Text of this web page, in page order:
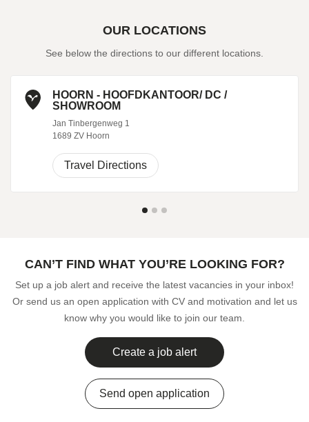
OUR LOCATIONS
See below the directions to our different locations.
HOORN - HOOFDKANTOOR/ DC /
SHOWROOM
Jan Tinbergenweg 1
1689 ZV Hoorn
Travel Directions
CAN’T FIND WHAT YOU’RE LOOKING FOR?
Set up a job alert and receive the latest vacancies in your inbox!
Or send us an open application with CV and motivation and let us
know why you would like to join our team.
Create a job alert
Send open application